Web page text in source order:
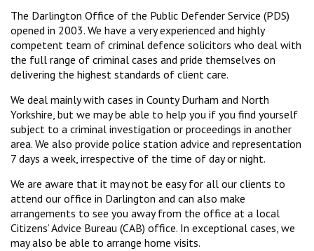
The Darlington Office of the Public Defender Service (PDS)
opened in 2003. We have a very experienced and highly
competent team of criminal defence solicitors who deal with
the full range of criminal cases and pride themselves on
delivering the highest standards of client care.
We deal mainly with cases in County Durham and North
Yorkshire, but we may be able to help you if you find yourself
subject to a criminal investigation or proceedings in another
area. We also provide police station advice and representation
7 days a week, irrespective of the time of day or night.
We are aware that it may not be easy for all our clients to
attend our office in Darlington and can also make
arrangements to see you away from the office at a local
Citizens’ Advice Bureau (CAB) office. In exceptional cases, we
may also be able to arrange home visits.